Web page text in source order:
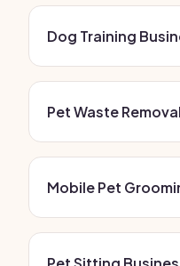
Dog Training
Pet Waste
Mobile Pet